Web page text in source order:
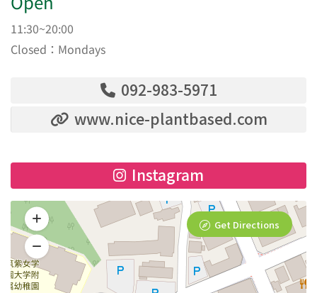
11:30~20:00
Closed：Mondays
092-983-5971
www.nice-plantbased.com
Instagram
Get Directions